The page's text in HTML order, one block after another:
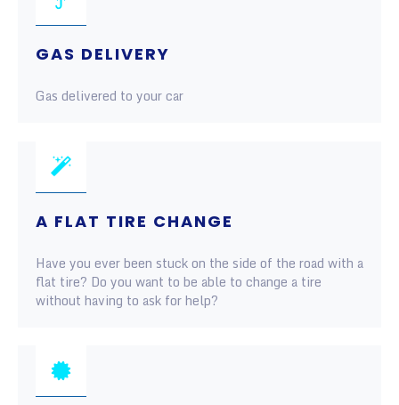
GAS DELIVERY
Gas delivered to your car
A FLAT TIRE CHANGE
Have you ever been stuck on the side of the road with a
flat tire? Do you want to be able to change a tire
without having to ask for help?